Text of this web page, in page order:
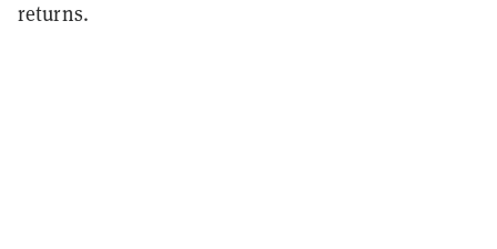
returns.